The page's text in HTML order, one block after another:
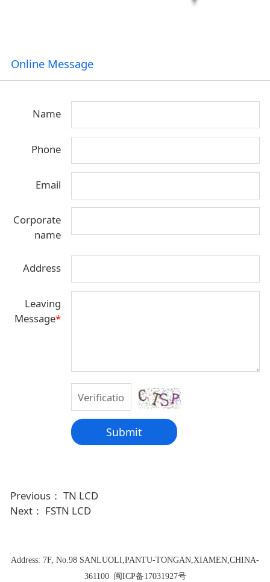
Online Message
Name
Phone
Email
Corporate
name
Address
Leaving
Message*
Submit
Previous： TN LCD
Next： FSTN LCD
Address: 7F, No.98 SANLUOLI,PANTU-TONGAN,XIAMEN,CHINA-
361100 闽ICP备17031927号